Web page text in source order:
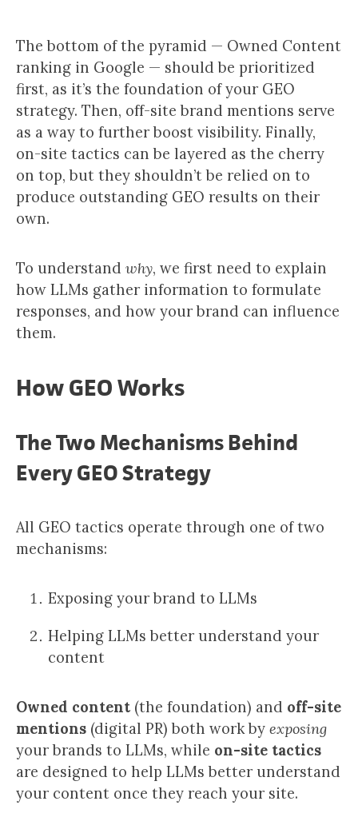
The bottom of the pyramid — Owned Content
ranking in Google — should be prioritized
first, as it’s the foundation of your GEO
strategy. Then, off-site brand mentions serve
as a way to further boost visibility. Finally,
on-site tactics can be layered as the cherry
on top, but they shouldn’t be relied on to
produce outstanding GEO results on their
own.
To understand why, we first need to explain
how LLMs gather information to formulate
responses, and how your brand can influence
them.
How GEO Works
The Two Mechanisms Behind
Every GEO Strategy
All GEO tactics operate through one of two
mechanisms:
Exposing your brand to LLMs
Helping LLMs better understand your
content
Owned content (the foundation) and off-site
mentions (digital PR) both work by exposing
your brands to LLMs, while on-site tactics
are designed to help LLMs better understand
your content once they reach your site.